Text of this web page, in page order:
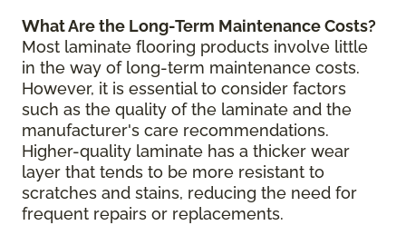
What Are the Long-Term Maintenance Costs?
Most laminate flooring products involve little
in the way of long-term maintenance costs.
However, it is essential to consider factors
such as the quality of the laminate and the
manufacturer's care recommendations.
Higher-quality laminate has a thicker wear
layer that tends to be more resistant to
scratches and stains, reducing the need for
frequent repairs or replacements.